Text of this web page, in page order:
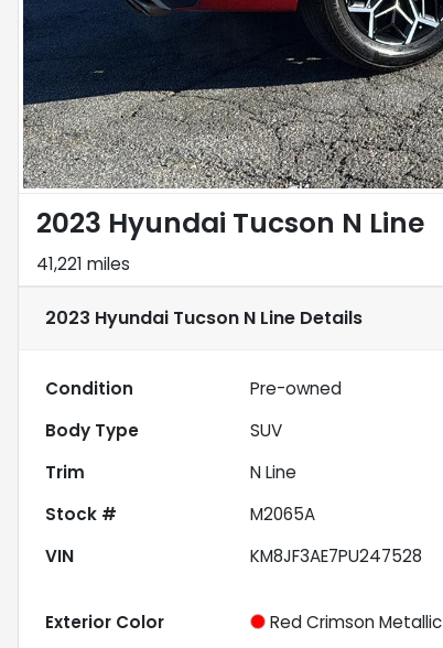
2023 Hyundai Tucson N Line
41,221 miles
2023 Hyundai Tucson N Line Details
Condition Pre-owned
Body Type
SUV
Trim
N Line
Stock #
M2065A
VIN
KM8JF3AE7PU247528
Exterior Color Red Crimson Metallic